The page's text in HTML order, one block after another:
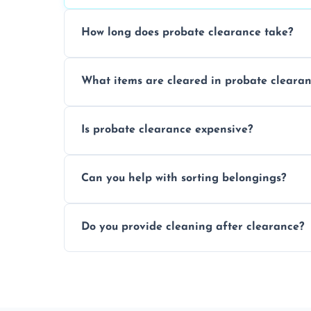
How long does probate clearance take?
and complicated the property is.
What items are cleared in probate
items, and valuables from the estate.
Is probate clearance expensive?
specific needs. Reach out for a free
Can you help with sorting belongings?
donate, sell, or dispose of.
Do you provide cleaning after clearance?